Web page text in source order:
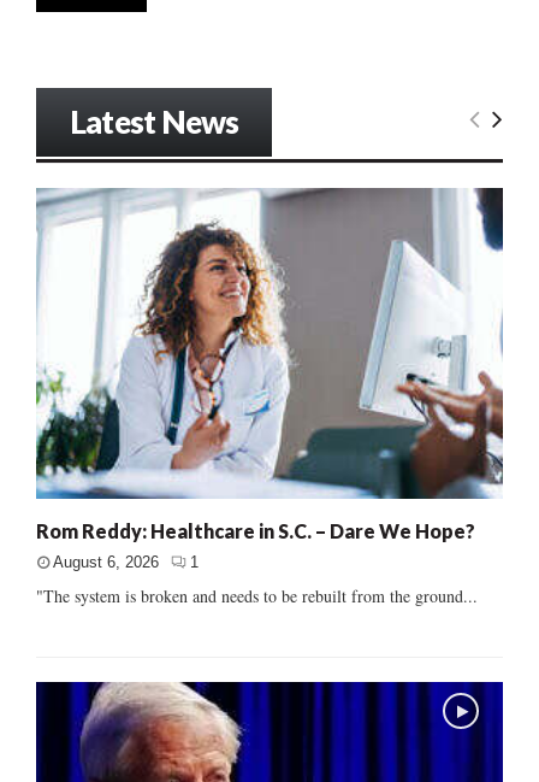
Latest News
Rom Reddy: Healthcare in S.C. – Dare We Hope?
August 6, 2026 1
"The system is broken and needs to be rebuilt from the ground...